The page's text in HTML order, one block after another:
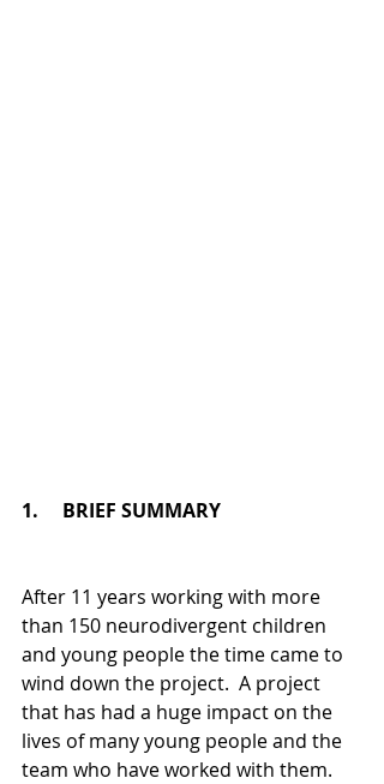
1.     BRIEF SUMMARY
After 11 years working with more
than 150 neurodivergent children
and young people the time came to
wind down the project.  A project
that has had a huge impact on the
lives of many young people and the
team who have worked with them.